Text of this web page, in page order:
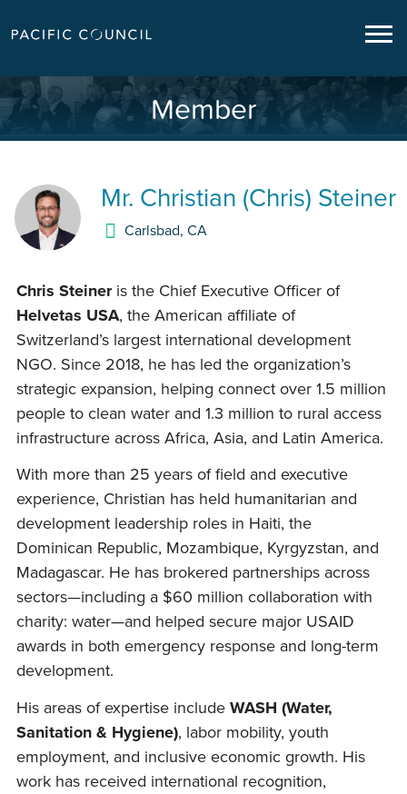
Member
Mr. Christian (Chris) Steiner
Carlsbad,CA
Chris Steineris the Chief Executive Officer of
Helvetas USA, the American affiliate of
Switzerland’s largest international development
NGO. Since 2018, he has led the organization’s
strategic expansion, helping connect over 1.5 million
people to clean water and 1.3 million to rural access
infrastructure across Africa, Asia, and Latin America.
With more than 25 years of field and executive
experience, Christian has held humanitarian and
development leadership roles in Haiti, the
Dominican Republic, Mozambique, Kyrgyzstan, and
Madagascar. He has brokered partnerships across
sectors—including a $60 million collaboration with
charity: water—and helped secure major USAID
awards in both emergency response and long-term
development.
His areas of expertise include WASH (Water,
Sanitation & Hygiene), labor mobility, youth
employment, and inclusive economic growth. His
work has received international recognition,